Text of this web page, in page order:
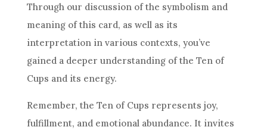
Through our discussion of the symbolism and
meaning of this card, as well as its
interpretationin various contexts, you’ve
gained a deeper understanding ofthe Tenof
Cups and its energy.
Remember, the Tenof Cups represents joy,
fulfillment, and emotional abundance. It invites